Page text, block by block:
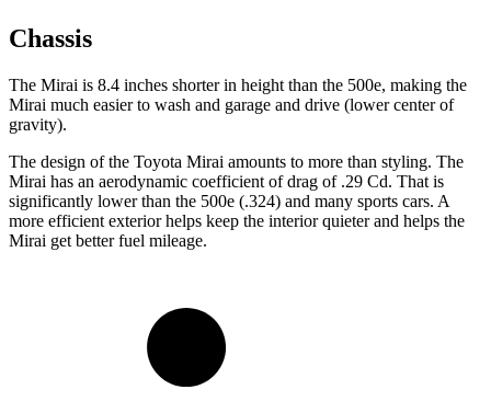
Chassis
The Mirai is 8.4 inches shorter in height than the 500e, making the
Mirai much easier to wash and garage and drive (lower center of
gravity).
The design of the Toyota Mirai amounts to more than styling. The
Mirai has an aerodynamic coefficient of drag of .29 Cd. That is
significantly lower than the 500e (.324) and many sports cars. A
more efficient exterior helps keep the interior quieter and helps the
Mirai get better fuel mileage.